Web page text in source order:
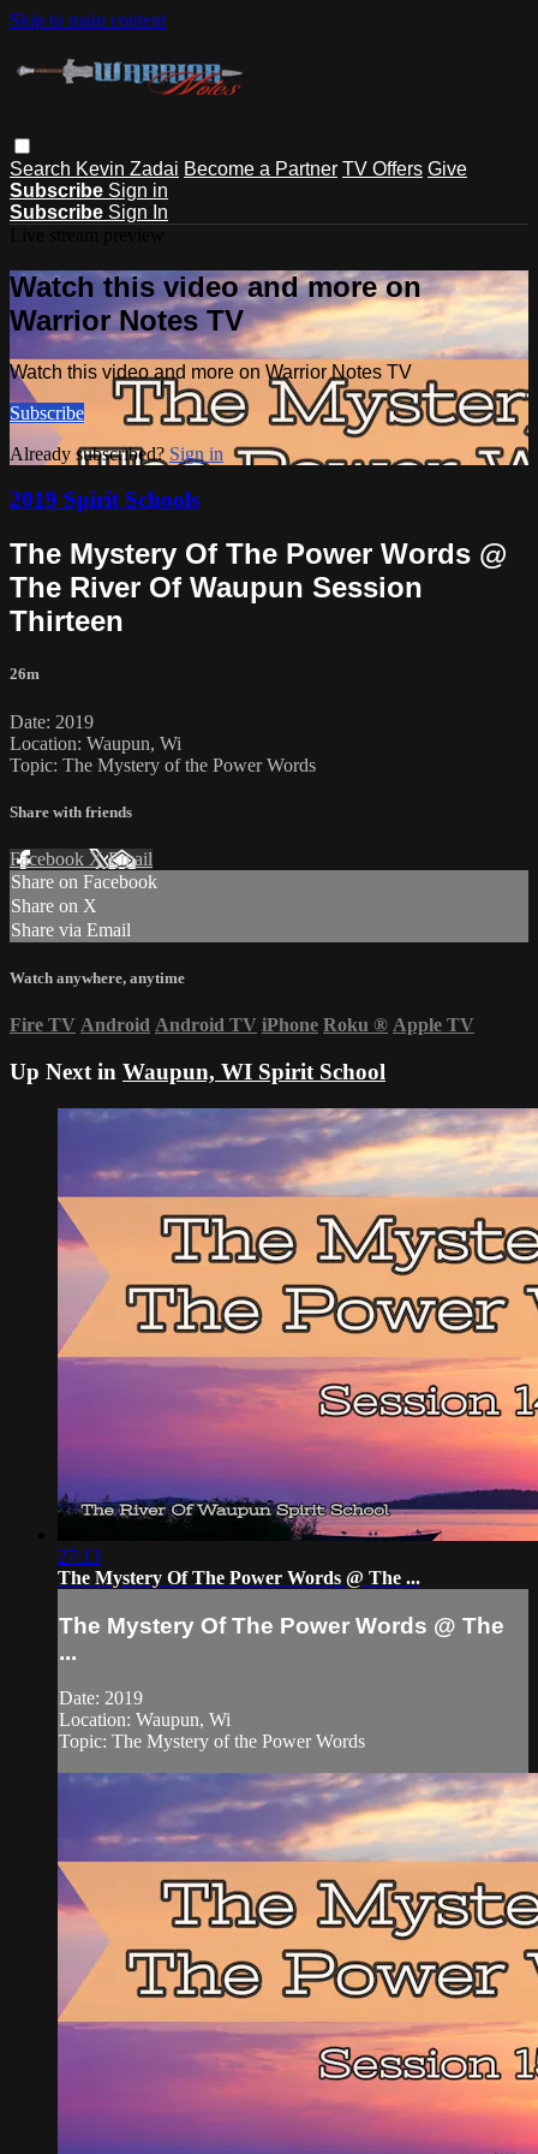
Skip to main content
Search Kevin Zadai Become a Partner TV Offers Give
Subscribe Sign in
Subscribe Sign In
Watch this video and more on
Warrior Notes TV
Watch this video and more on Warrior Notes TV
Subscribe
Already subscribed? Sign in
2019 Spirit Schools
The Mystery Of The Power Words @
The River Of Waupun Session
Thirteen
26m
Date: 2019
Location: Waupun, Wi
Topic: The Mystery of the Power Words
Share with friends
Facebook XEmail
Share on Facebook
Share on X
Share via Email
Watch anywhere, anytime
Fire TV Android Android TV iPhone Roku ® Apple TV
Up Next in Waupun, WI Spirit School
27:13
The Mystery Of The Power Words @ The ...
The Mystery Of The Power Words @ The
...
Date: 2019
Location: Waupun, Wi
Topic: The Mystery of the Power Words